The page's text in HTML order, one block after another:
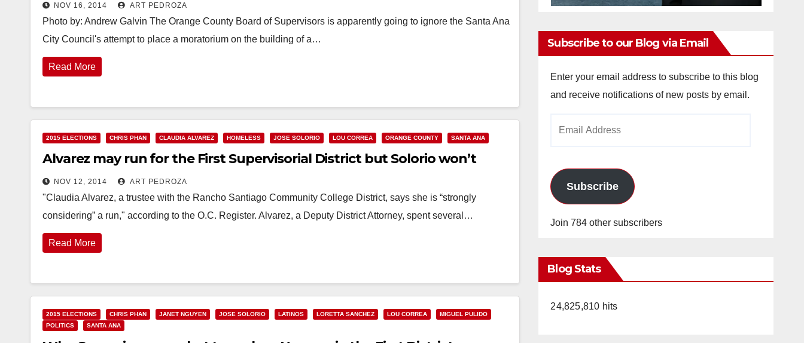
NOV 16, 2014 ART PEDROZA
Photo by: Andrew Galvin The Orange County Board of Supervisors is apparently going to ignore the Santa Ana
City Council's attempt to place a moratorium on the building of a…
Read More
2015 ELECTIONS CHRIS PHAN CLAUDIA ALVAREZ HOMELESS JOSE SOLORIO LOU CORREA ORANGE COUNTY SANTA ANA
Alvarez may run for the First Supervisorial District but Solorio won’t
NOV 12, 2014 ART PEDROZA
"Claudia Alvarez, a trustee with the Rancho Santiago Community College District, says she is “strongly
considering” a run," according to the O.C. Register. Alvarez, a Deputy District Attorney, spent several…
Read More
2015 ELECTIONS CHRIS PHAN JANET NGUYEN JOSE SOLORIO LATINOS LORETTA SANCHEZ LOU CORREA
MIGUEL PULIDO
POLITICS
SANTA ANA
Subscribe to our Blog via Email
Enter your email address to subscribe to this blog
and receive notifications of new posts by email.
Subscribe
Join 784 other subscribers
Blog Stats
24,825,810 hits